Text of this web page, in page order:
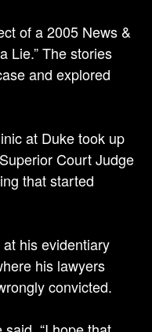
of a 2005 News &
Lie.” The stories
and explored
at Duke took up
Court Judge
that started
his evidentiary
his lawyers
convicted.